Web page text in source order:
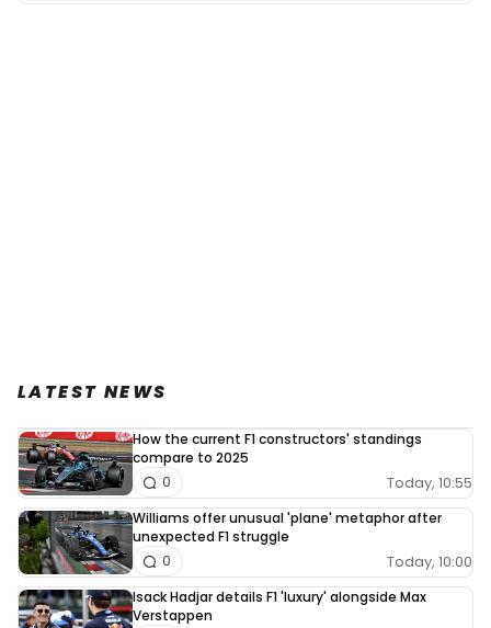
LATEST NEWS
How the current F1 constructors' standings
compare to 2025
Today, 10:55
0
Williams offer unusual 'plane' metaphor after
unexpected F1 struggle
Today, 10:00
0
Isack Hadjar details F1 'luxury' alongside Max
Verstappen